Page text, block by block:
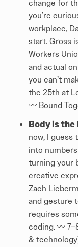
change for
you’re
workplace,
start. Gross
Workers
and actual
you can’t
the 25th at
〰️ Bound
Body is
now, I
into
turning your
creative
Zach
and gesture
requires
coding. 〰️
&